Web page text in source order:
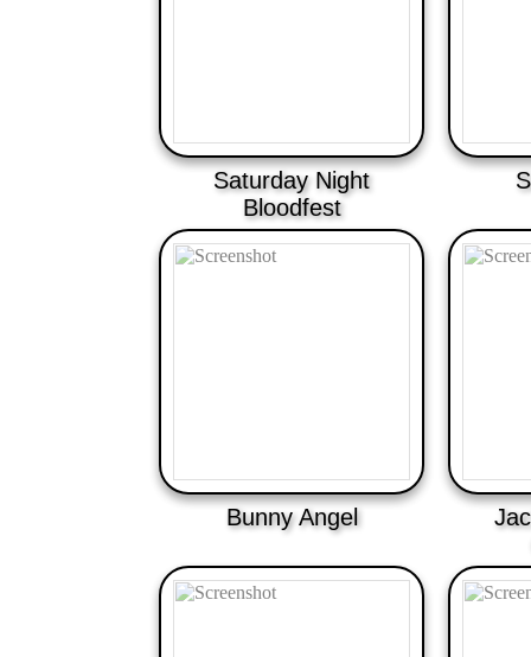
Saturday Night
Bloodfest
Bunny Angel